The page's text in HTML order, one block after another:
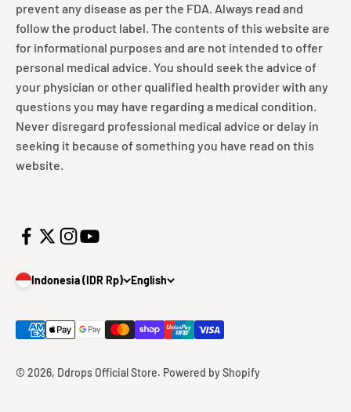
prevent any disease as per the FDA. Always read and
follow the product label. The contents of this website are
for informational purposes and are not intended to offer
personal medical advice. You should seek the advice of
your physician or other qualified health provider with any
questions you may have regarding a medical condition.
Never disregard professional medical advice or delay in
seeking it because of something you have read on this
website.
Indonesia (IDR Rp) English
© 2026, Ddrops Official Store. Powered by Shopify